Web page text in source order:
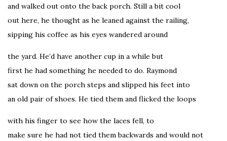
and walked out onto the back porch. Still a bit cool
out here, he thought as he leaned against the railing,
sipping his coffee as his eyes wandered around
the yard. He’d have another cup in a while but
first he had something he needed to do. Raymond
sat down on the porch steps and slipped his feet into
an old pair of shoes. He tied them and flicked the loops
with his finger to see how the laces fell, to
make sure he had not tied them backwards and would not